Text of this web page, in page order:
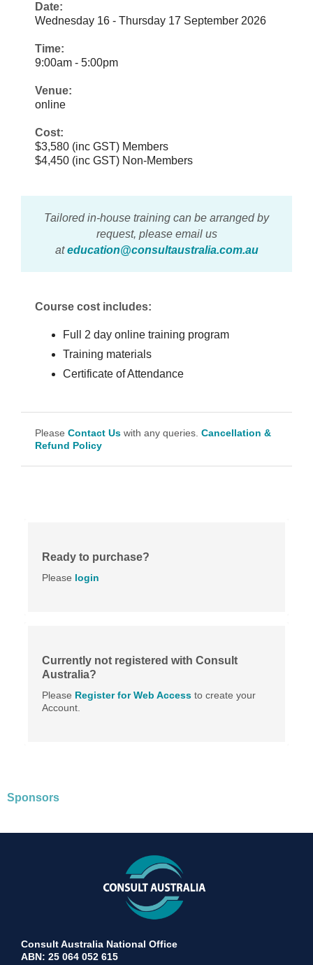
Date:
Wednesday 16 - Thursday 17 September 2026
Time:
9:00am - 5:00pm
Venue:
online
Cost:
$3,580 (inc GST) Members
$4,450 (inc GST) Non-Members
Tailored in-house training can be arranged by
request, please email us
ateducation@consultaustralia.com.au
Course cost includes:
Full 2 day online training program
Training materials
Certificate of Attendance
Please Contact Us with any queries. Cancellation &
Refund Policy
Ready to purchase?
Please login
Currently not registered with Consult
Australia?
Please Register for Web Access to create your
Account.
Sponsors
Consult Australia National Office
ABN: 25 064 052 615